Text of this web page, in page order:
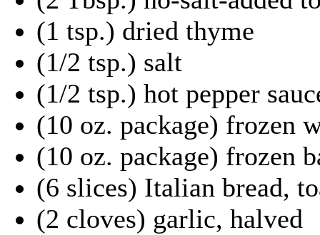
(1 tsp.) dried thyme
(1/2 tsp.) salt
(1/2 tsp.) hot pepper
(10 oz. package) frozen
(10 oz. package) frozen
(6 slices) Italian bread,
(2 cloves) garlic, halved